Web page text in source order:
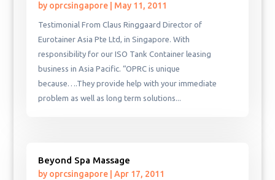
by oprcsingapore| May 11, 2011
Testimonial From Claus Ringgaard Director of
Eurotainer Asia Pte Ltd, in Singapore. With
responsibility for our ISO Tank Container leasing
business in Asia Pacific. “OPRC is unique
because….They provide help with your immediate
problem as well as long term solutions...
Beyond Spa Massage
by oprcsingapore| Apr 17, 2011